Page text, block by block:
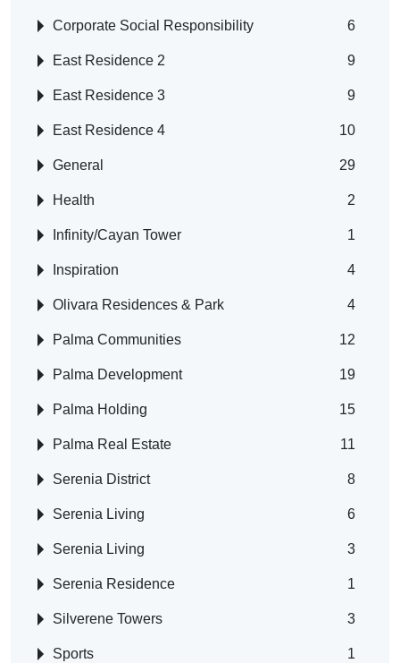
Corporate Social Responsibility 6
East Residence 2 9
East Residence 3 9
East Residence 4 10
General 29
Health 2
Infinity/Cayan Tower 1
Inspiration 4
Olivara Residences & Park 4
Palma Communities 12
Palma Development 19
Palma Holding 15
Palma Real Estate 11
Serenia District 8
Serenia Living 6
Serenia Living 3
Serenia Residence 1
Silverene Towers 3
Sports 1